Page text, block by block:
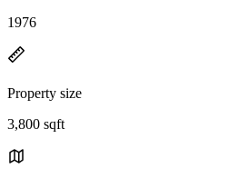
1976
Property size
3,800 sqft